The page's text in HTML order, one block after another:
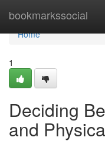
bookmarkssocial
Home
Home
1
Deciding
and